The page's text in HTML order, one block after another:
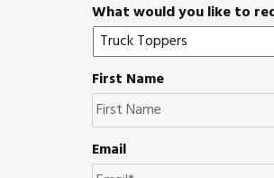
What would you like to
First Name
Email